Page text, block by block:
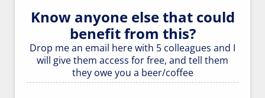
Know anyone else that could
benefit from this?
Drop me an email herewith 5 colleagues and I
will give them access for free, and tell them
they owe you a beer/coffee